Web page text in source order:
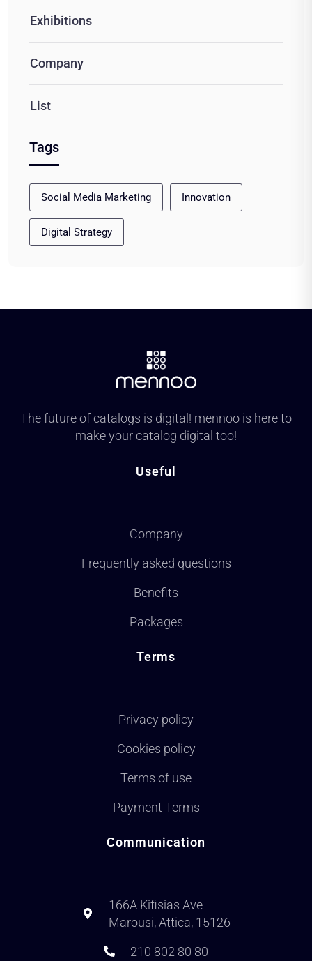
Exhibitions
Company
List
Tags
Social Media Marketing Innovation
Digital Strategy
The future of catalogs is digital! mennoo is here to
make your catalog digital too!
Useful
Company
Frequently asked questions
Benefits
Packages
Terms
Privacy policy
Cookies policy
Terms of use
Payment Terms
Communication
166A Kifisias Ave
Marousi, Attica, 15126
210 802 80 80